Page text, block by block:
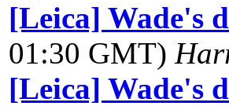
[Leica] Wade's
01:30 GMT)
[Leica] Wade's